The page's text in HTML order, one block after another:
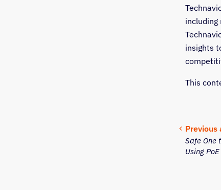
including
insights
This
Previous
Safe One
Using